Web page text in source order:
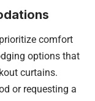
comfort
options that
curtains.
or requesting a